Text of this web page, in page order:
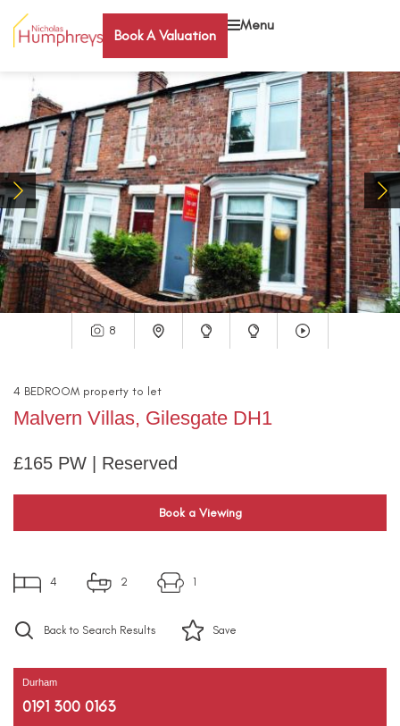
Book A Valuation
Menu
8
4 BEDROOM property to let
Malvern Villas, Gilesgate DH1
£165 PW | Reserved
Book a Viewing
4 2 1
Back to Search Results Save
Durham
0191 300 0163